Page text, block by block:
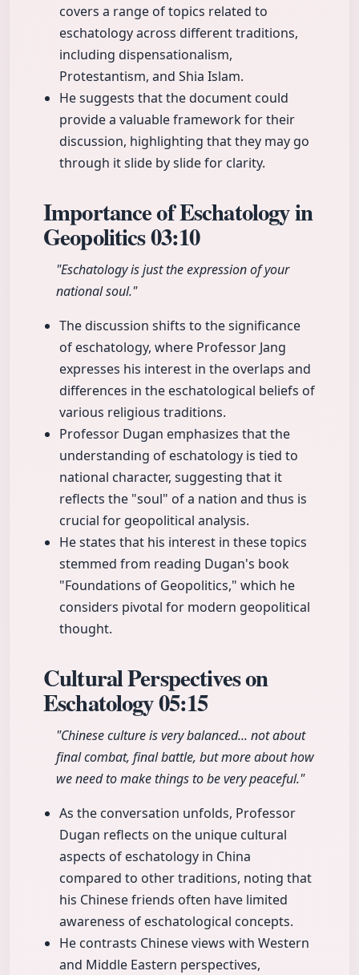
covers a range of topics related to
eschatology across different traditions,
including dispensationalism,
Protestantism, and Shia Islam.
He suggests that the document could
provide a valuable framework for their
discussion, highlighting that they may go
through it slide by slide for clarity.
Importance of Eschatology in
Geopolitics03:10
"Eschatology is just the expression of your
national soul."
The discussion shifts to the significance
of eschatology, where Professor Jang
expresses his interest in the overlaps and
differences in the eschatological beliefs of
various religious traditions.
Professor Dugan emphasizes that the
understanding of eschatology is tied to
national character, suggesting that it
reflects the "soul" of a nation and thus is
crucial for geopolitical analysis.
He states that his interest in these topics
stemmed from reading Dugan's book
"Foundations of Geopolitics," which he
considers pivotal for modern geopolitical
thought.
Cultural Perspectives on
Eschatology05:15
"Chinese culture is very balanced... not about
final combat, final battle, but more about how
we need to make things to be very peaceful."
As the conversation unfolds, Professor
Dugan reflects on the unique cultural
aspects of eschatology in China
compared to other traditions, noting that
his Chinese friends often have limited
awareness of eschatological concepts.
He contrasts Chinese views with Western
and Middle Eastern perspectives,